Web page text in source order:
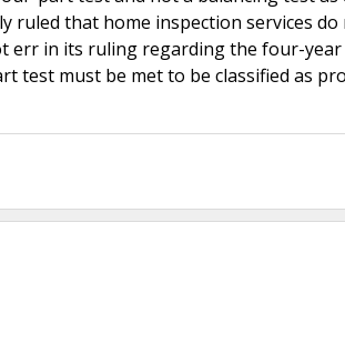
ruled that home inspection services do
err in its ruling regarding the four-
test must be met to be classified as